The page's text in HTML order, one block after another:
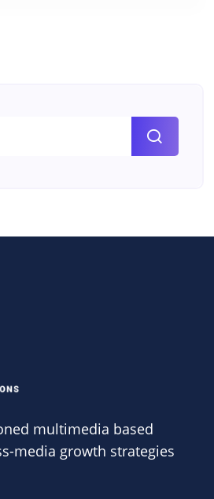
multimedia based
media growth strategies